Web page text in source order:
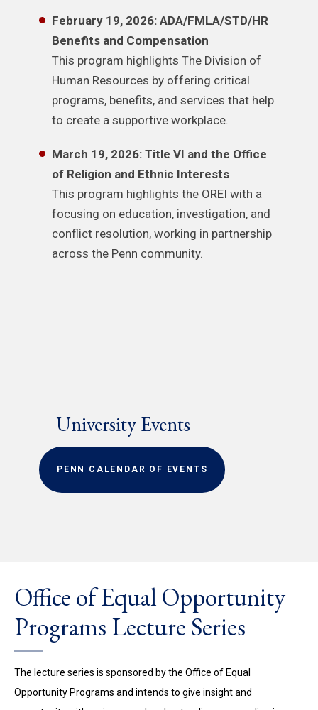
February 19, 2026: ADA/FMLA/STD/HR
Benefits and Compensation
This program highlights The Division of
Human Resources by offering critical
programs, benefits, and services that help
to create a supportive workplace.
March 19, 2026: Title VI and the Office
of Religion and Ethnic Interests
This program highlights the OREI with a
focusing on education, investigation, and
conflict resolution, working in partnership
across the Penn community.
University Events
PENN CALENDAR OF EVENTS
Office of Equal Opportunity
Programs Lecture Series
The lecture series is sponsored by the Office of Equal
Opportunity Programs and intends to give insight and